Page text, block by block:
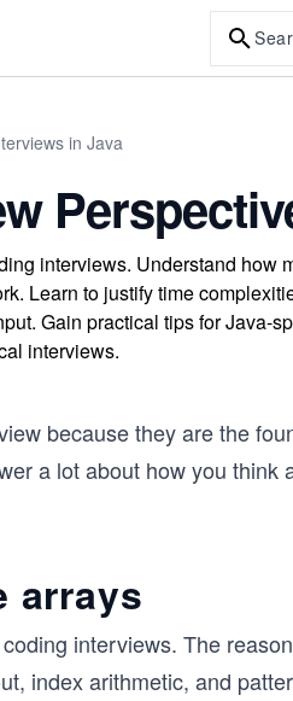
in Java
interviews. Understand how
Learn to justify time
Gain practical tips for Java-
interviews.
because they are the
a lot about how you think
arrays
interviews. The
index arithmetic, and